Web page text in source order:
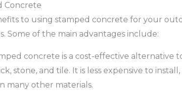
Concrete
to using stamped concrete for your
Some of the main advantages include:
concrete is a cost-effective alternative
stone, and tile. It is less expensive to
many other materials.